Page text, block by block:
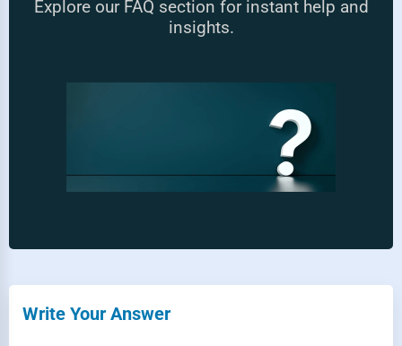
Explore our FAQ section for instant help and
insights.
Write Your Answer